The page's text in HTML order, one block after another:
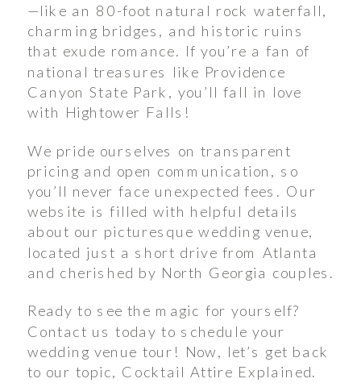
—like an 80-foot natural rock waterfall,
charming bridges, and historic ruins
that exude romance. If you’re a fan of
national treasures like Providence
Canyon State Park, you’ll fall in love
with Hightower Falls!
We pride ourselves on transparent
pricing and open communication, so
you’ll never face unexpected fees. Our
website is filled with helpful details
about our picturesque wedding venue,
located just a short drive from Atlanta
and cherished by North Georgia couples.
Ready to see the magic for yourself?
Contact us today to schedule your
wedding venue tour! Now, let’s get back
to our topic, Cocktail Attire Explained.